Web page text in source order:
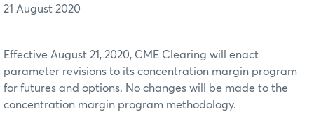
21 August 2020
Effective August 21, 2020, CME Clearing will enact
parameter revisions to its concentration margin program
for futures and options. No changes will be made to the
concentration margin program methodology.